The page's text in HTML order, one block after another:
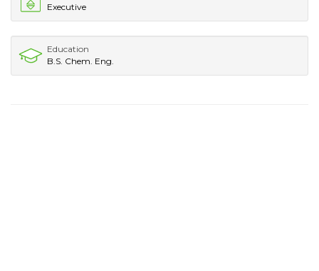
Executive
Education
B.S. Chem. Eng.